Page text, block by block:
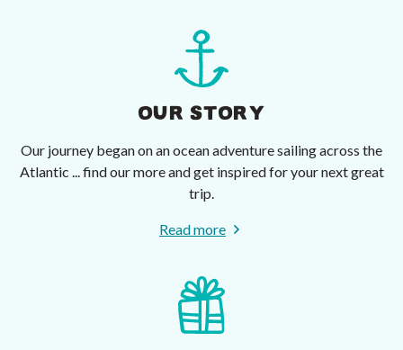
OUR STORY
Our journey began on an ocean adventure sailing across the
Atlantic ... find our more and get inspired for your next great
trip.
Read more